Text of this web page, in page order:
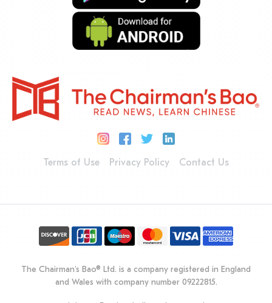
Terms of Use Privacy Policy Contact Us
The Chairman's Bao® Ltd. is a company registered in England
and Wales with company number 09222815.